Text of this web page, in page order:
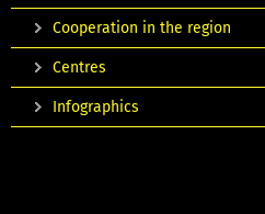
Cooperation in the region
Centres
Infographics